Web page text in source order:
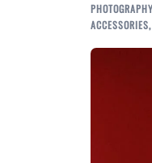
PHOTOGRAPHY
ACCESSORIES,